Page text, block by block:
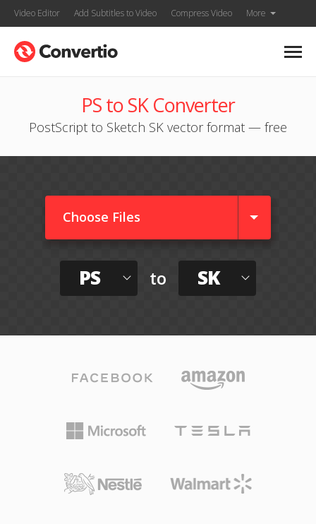
Video Editor Add Subtitles to Video Compress Video More
PS to SK Converter
PostScript to Sketch SK vector format — free
Choose Files
PS to SK